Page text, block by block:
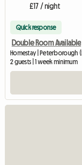
£17 / night
Quick response
Double Room Available
Homestay | Peterborough
2 guests | 1 week minimum